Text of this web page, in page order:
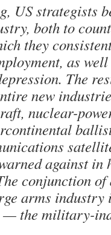
US strategists
both to
they
as
The
new
nuclear-
against in
conjunction
arms industry
— the military-